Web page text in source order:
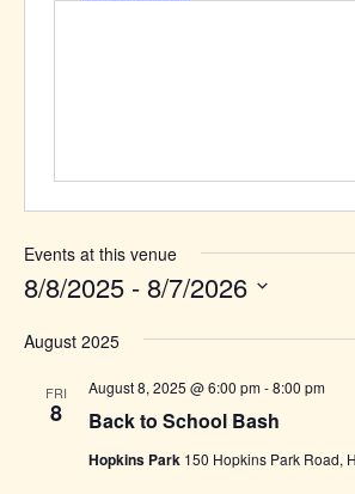
Events at this venue
8/8/2025 - 8/7/2026
date.
August 2025
FRI
8 Back to School Bash
August 8, 2025 @ 6:00 pm-8:00 pm
Hopkins Park 150 Hopkins Park Road,